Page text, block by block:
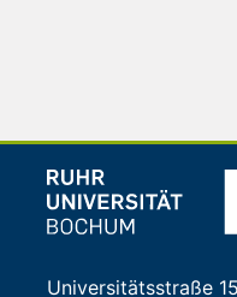
Universitätsstraße